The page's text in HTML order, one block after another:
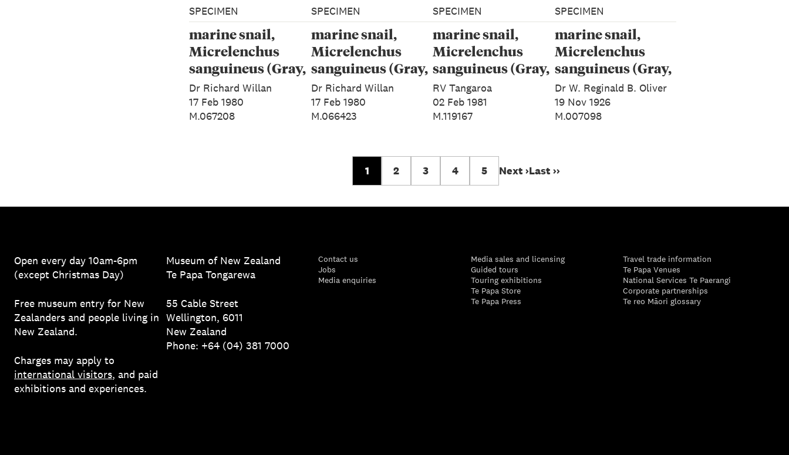
SPECIMEN
marine snail,
Micrelenchus
sanguineus (Gray,
1843)
Dr Richard Willan
17 Feb 1980
M.067208
SPECIMEN
marine snail,
Micrelenchus
sanguineus (Gray,
1843)
Dr Richard Willan
17 Feb 1980
M.066423
SPECIMEN
marine snail,
Micrelenchus
sanguineus (Gray,
1843)
RV Tangaroa
02 Feb 1981
M.119167
SPECIMEN
marine snail,
Micrelenchus
sanguineus (Gray,
1843)
Dr W. Reginald B. Oliver
19 Nov 1926
M.007098
1 2 3 4 5 Next ›Last ››
Open every day 10am-6pm
(except Christmas Day)
Free museum entry for New
Zealanders and people living in
New Zealand.
Charges may apply to
international visitors, and paid
exhibitions and experiences.
Museum of New Zealand
Te Papa Tongarewa
55 Cable Street
Wellington, 6011
New Zealand
Phone: +64 (04) 381 7000
Contact us
Jobs
Media enquiries
Media sales and licensing
Guided tours
Touring exhibitions
Te Papa Store
Te Papa Press
Travel trade information
Te Papa Venues
National Services Te Paerangi
Corporate partnerships
Te reo Māori glossary